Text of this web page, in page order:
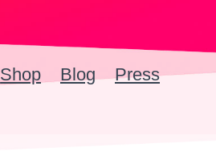
Shop Blog Press